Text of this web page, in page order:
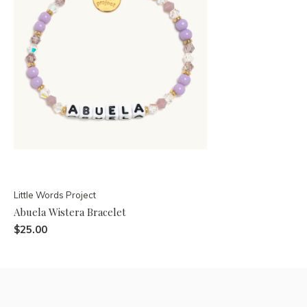
Little Words Project
Abuela Wistera Bracelet
$25.00